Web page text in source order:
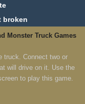
broken
Monster Truck Games
truck. Connect two or
will drive on it. Use the
to play this game.